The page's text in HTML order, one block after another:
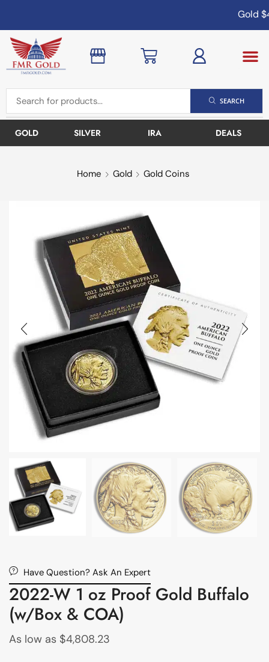
Gold
SEARCH
GOLD SILVER IRA DEALS
Home Gold Gold Coins
Have Question? Ask An Expert
2022-W 1 oz Proof Gold Buffalo
(w/Box & COA)
As low as $4,808.23